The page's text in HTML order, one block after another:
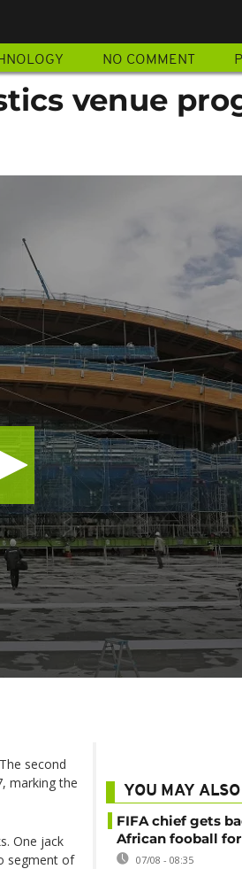
NO COMMENT
venue
second
marking the
One jack
segment of
YOU MAY
FIFA chief gets
African fooball
07/08 - 08:35